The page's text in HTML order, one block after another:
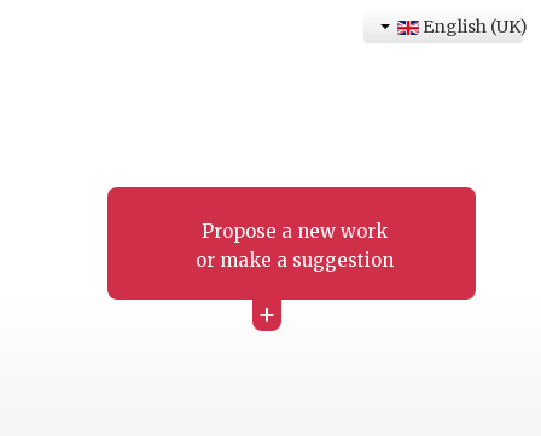
Propose a new work
or make a suggestion
+
English (UK)